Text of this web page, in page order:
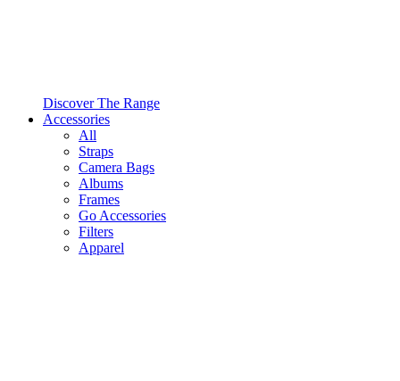
Discover The Range
Accessories
All
Straps
Camera Bags
Albums
Frames
Go Accessories
Filters
Apparel